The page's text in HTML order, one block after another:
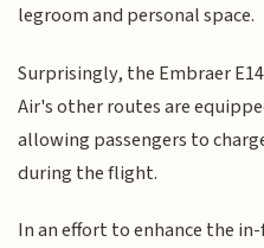
legroom and personal space.
Surprisingly, the Embraer
Air's other routes are
allowing passengers to
during the flight.
In an effort to enhance the